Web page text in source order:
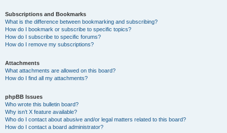
Subscriptions and Bookmarks
What is the difference between bookmarking and subscribing?
How do I bookmark or subscribe to specific topics?
How do I subscribe to specific forums?
How do I remove my subscriptions?
Attachments
What attachments are allowed on this board?
How do I find all my attachments?
phpBB Issues
Who wrote this bulletin board?
Why isn’t X feature available?
Who do I contact about abusive and/or legal matters related to this board?
How do I contact a board administrator?